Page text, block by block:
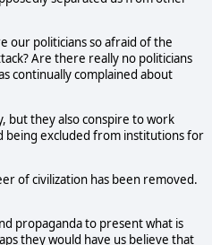
our politicians so afraid of the
Are there really no politicians
continually complained about
but they also conspire to work
being excluded from institutions for
of civilization has been removed.
propaganda to present what is
they would have us believe that